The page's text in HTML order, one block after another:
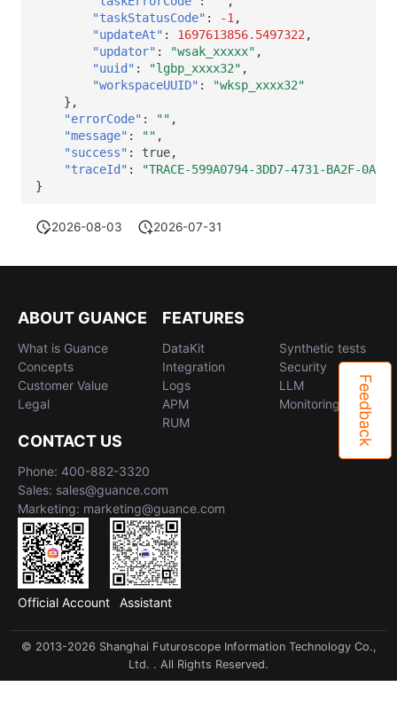
"taskStatusCode" : -1 ,
"updateAt" : 1697613856.5497322 ,
"updator" : "wsak_xxxxx" ,
"uuid" : "lgbp_xxxx32" ,
"workspaceUUID" :
"wksp_xxxx32"
},
"errorCode" : "" ,
"message" : "" ,
"success" : true,
"traceId" :
"TRACE-599A0794-3DD7-4731-BA2F-
}
2026-08-03 2026-07-31
Feedback
ABOUT GUANCE
What is Guance
Concepts
Customer Value
Legal
FEATURES
DataKit
Integration
Logs
APM
RUM
Synthetic tests
Security
LLM
Monitoring
CONTACT US
Phone: 400-882-3320
Sales: sales@guance.com
Marketing: marketing@guance.com
Official Account Assistant
© 2013-2026 Shanghai Futuroscope Information Technology Co.,
Ltd. . All Rights Reserved.